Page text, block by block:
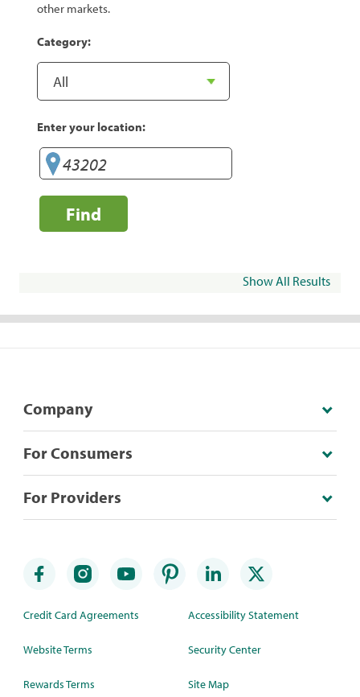
other markets.
Category:
Enter your location:
Find
Show All Results
Company
For Consumers
For Providers
Credit Card Agreements
Website Terms
Rewards Terms
Accessibility Statement
Security Center
Site Map